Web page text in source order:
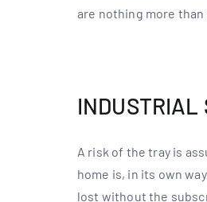
are nothing more than
INDUSTRIAL
A risk of the tray is
home is, in its own
lost without the